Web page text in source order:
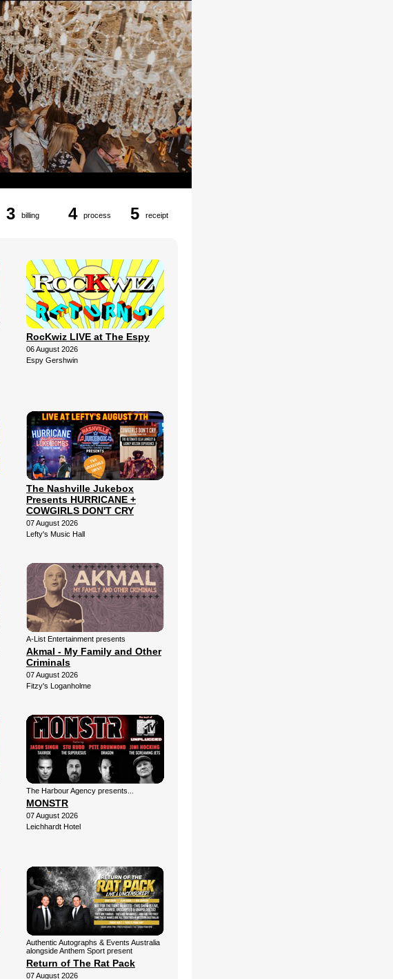
3 billing 4 process 5 receipt
RocKwiz LIVE at The Espy
06 August 2026
Espy Gershwin
The Nashville Jukebox
Presents HURRICANE +
COWGIRLS DON'T CRY
07 August 2026
Lefty's Music Hall
A-List Entertainment presents
Akmal - My Family and Other
Criminals
07 August 2026
Fitzy's Loganholme
The Harbour Agency presents...
MONSTR
07 August 2026
Leichhardt Hotel
Authentic Autographs & Events Australia
alongside Anthem Sport present
Return of The Rat Pack
07 August 2026